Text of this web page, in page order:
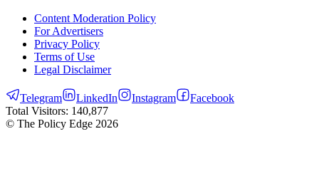
Content Moderation Policy
For Advertisers
Privacy Policy
Terms of Use
Legal Disclaimer
Telegram LinkedIn Instagram
Facebook
Total Visitors: 140,877
© The Policy Edge 2026